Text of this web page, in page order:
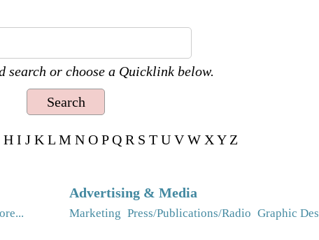
search or choose a Quicklink below.
H I J K L M N O P Q R S T U V W X Y Z
Advertising & Media
Marketing Press/Publications/Radio Graphic